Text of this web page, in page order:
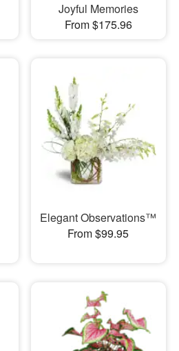
Joyful Memories
From $175.96
Elegant Observations™
From $99.95